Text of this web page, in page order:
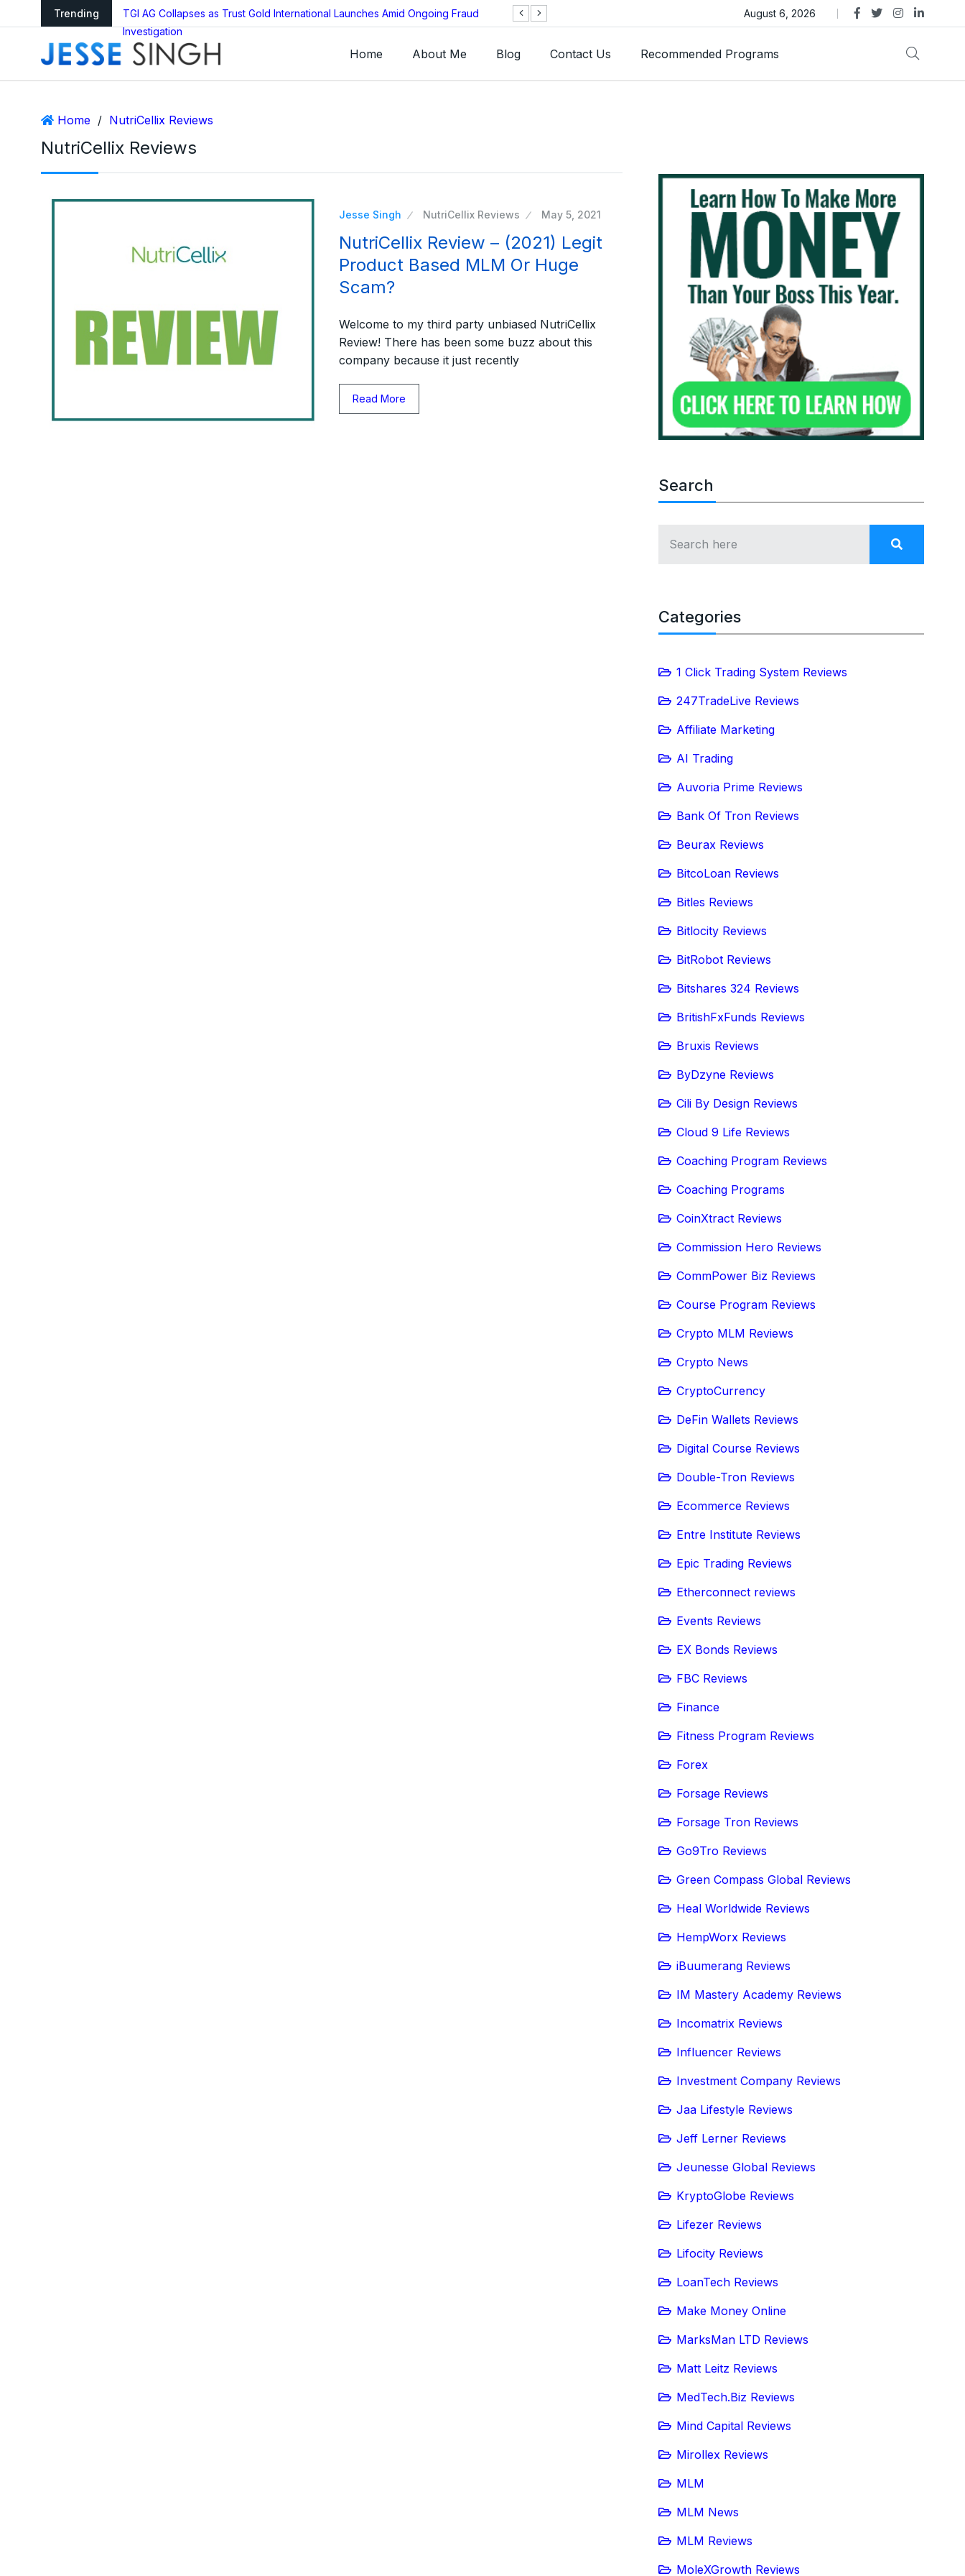
Trending
Reboot?
TGI AG Collapses as Trust Gold International Launches Amid Ongoing Fraud
Investigation
BNB Chain Threatens Legal Action Over ASTEROID Memecoin
August 6, 2026
Home About Me Blog Contact Us Recommended Programs
Home / NutriCellix Reviews
NutriCellix Reviews
Jesse Singh NutriCellix Reviews May 5, 2021
NutriCellix Review – (2021) Legit
Product Based MLM Or Huge
Scam?
Welcome to my third party unbiased NutriCellix
Review! There has been some buzz about this
company because it just recently
Read More
Search
Categories
1 Click Trading System Reviews
247TradeLive Reviews
Affiliate Marketing
AI Trading
Auvoria Prime Reviews
Bank Of Tron Reviews
Beurax Reviews
BitcoLoan Reviews
Bitles Reviews
Bitlocity Reviews
BitRobot Reviews
Bitshares 324 Reviews
BritishFxFunds Reviews
Bruxis Reviews
ByDzyne Reviews
Cili By Design Reviews
Cloud 9 Life Reviews
Coaching Program Reviews
Coaching Programs
CoinXtract Reviews
Commission Hero Reviews
CommPower Biz Reviews
Course Program Reviews
Crypto MLM Reviews
Crypto News
CryptoCurrency
DeFin Wallets Reviews
Digital Course Reviews
Double-Tron Reviews
Ecommerce Reviews
Entre Institute Reviews
Epic Trading Reviews
Etherconnect reviews
Events Reviews
EX Bonds Reviews
FBC Reviews
Finance
Fitness Program Reviews
Forex
Forsage Reviews
Forsage Tron Reviews
Go9Tro Reviews
Green Compass Global Reviews
Heal Worldwide Reviews
HempWorx Reviews
iBuumerang Reviews
IM Mastery Academy Reviews
Incomatrix Reviews
Influencer Reviews
Investment Company Reviews
Jaa Lifestyle Reviews
Jeff Lerner Reviews
Jeunesse Global Reviews
KryptoGlobe Reviews
Lifezer Reviews
Lifocity Reviews
LoanTech Reviews
Make Money Online
MarksMan LTD Reviews
Matt Leitz Reviews
MedTech.Biz Reviews
Mind Capital Reviews
Mirollex Reviews
MLM
MLM News
MLM Reviews
MoleXGrowth Reviews